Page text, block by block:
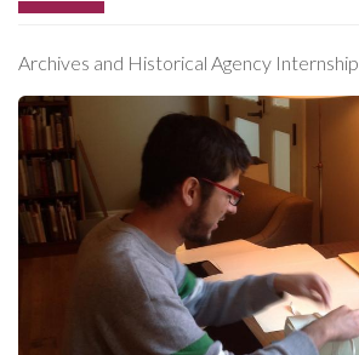
Archives and Historical Agency Internship